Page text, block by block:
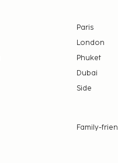
Paris
London
Phuket
Dubai
Side
Family-